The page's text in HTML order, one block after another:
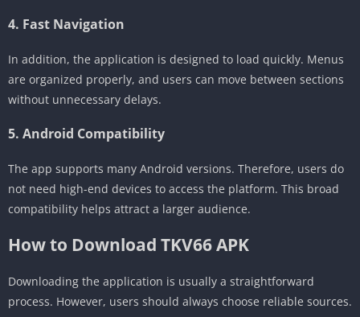
4. Fast Navigation
In addition, the application is designed to load quickly. Menus
are organized properly, and users can move between sections
without unnecessary delays.
5. Android Compatibility
The app supports many Android versions. Therefore, users do
not need high-end devices to access the platform. This broad
compatibility helps attract a larger audience.
How to Download TKV66 APK
Downloading the application is usually a straightforward
process. However, users should always choose reliable sources.